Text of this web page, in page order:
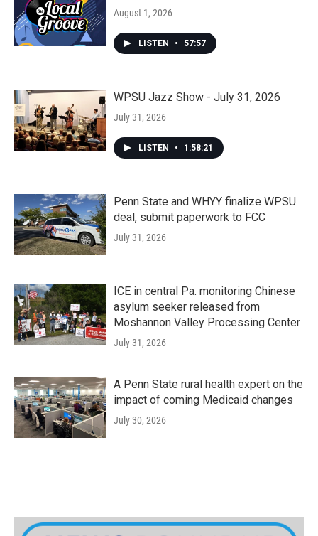
August 1, 2026
LISTEN • 57:57
WPSU Jazz Show - July 31, 2026
July 31, 2026
LISTEN • 1:58:21
Penn State and WHYY finalize WPSU
deal, submit paperwork to FCC
July 31, 2026
ICE in central Pa. monitoring Chinese
asylum seeker released from
Moshannon Valley Processing Center
July 31, 2026
A Penn State rural health expert on the
impact of coming Medicaid changes
July 30, 2026